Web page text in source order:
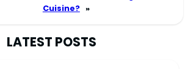
Cuisine? »
LATEST POSTS